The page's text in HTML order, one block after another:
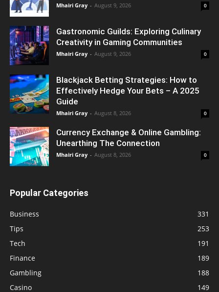
Mhairi Gray - August 9, 2026 0
Gastronomic Guilds: Exploring Culinary
Creativity in Gaming Communities
Mhairi Gray - August 9, 2026 0
Blackjack Betting Strategies: How to
Effectively Hedge Your Bets – A 2025
Guide
Mhairi Gray - August 8, 2026 0
Currency Exchange & Online Gambling:
Unearthing The Connection
Mhairi Gray - August 8, 2026 0
Popular Categories
Business
331
Tips
253
Tech
191
Finance
189
Gambling
188
Casino
149